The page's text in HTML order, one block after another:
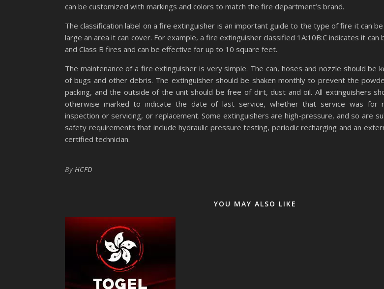
can be customized with markings and colors to match the fire department’s brand.
The classification label on a fire extinguisher is an important guide to the type of fire it can
large an area it can cover. For example, a fire extinguisher classified 1A:10B:C indicates it can
and Class B fires and can be effective for up to 10 square feet.
The maintenance of a fire extinguisher is very simple. The can, hoses and nozzle should be
of bugs and other debris. The extinguisher should be shaken monthly to prevent the
packing, and the outside of the unit should be free of dirt, dust and oil. All extinguishers
otherwise marked to indicate the date of last service, whether that service was for
inspection or servicing, or replacement. Some extinguishers are high-pressure, and so are
safety requirements that include hydraulic pressure testing, periodic recharging and an
certified technician.
By HCFD
YOU MAY ALSO LIKE